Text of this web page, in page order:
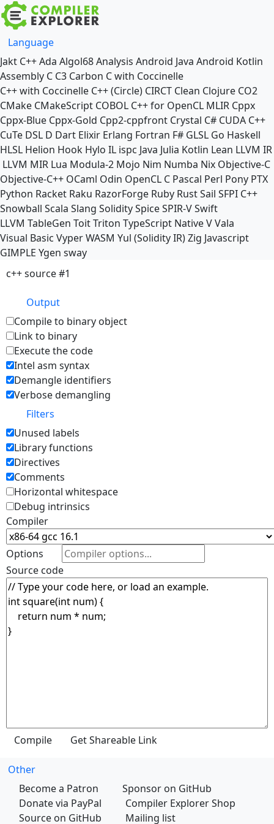
Language
Jakt C++Ada Algol68Analysis Android Java Android Kotlin
Assembly C C3 Carbon C with Coccinelle
C++ with Coccinelle C++ (Circle) CIRCT Clean Clojure CO2
CMake CMakeScript COBOL C++ for OpenCL MLIR Cppx
Cppx-Blue Cppx-Gold Cpp2-cppfront Crystal C# CUDA C++
CuTe DSL D Dart Elixir Erlang Fortran F# GLSL Go Haskell
HLSL Helion Hook Hylo IL ispc Java Julia Kotlin Lean LLVM IR
LLVM MIR Lua Modula-2 Mojo Nim Numba Nix Objective-C
Objective-C++ OCaml Odin OpenCL C Pascal Perl Pony PTX
Python Racket Raku RazorForge Ruby RustSail SFPI C++
Snowball Scala Slang SoliditySpiceSPIR-VSwift
LLVM TableGen ToitTriton TypeScript NativeVVala
Visual Basic VyperWASM Yul (Solidity IR)Zig Javascript
GIMPLE Ygen sway
c++ source #1
Output
Compile to binary object
Link to binary
Execute the code
Intel asm syntax
Demangle identifiers
Verbose demangling
Filters
Unused labels
Library functions
Directives
Comments
Horizontal whitespace
Debug intrinsics
Compiler
Options
Source code
Other
Become a Patron
Sponsor on GitHub
Donate via PayPal
Compiler Explorer Shop
Source on GitHub
Mailing list